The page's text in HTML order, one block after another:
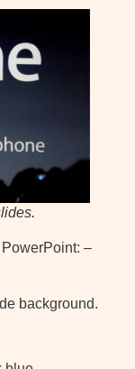
–
background.